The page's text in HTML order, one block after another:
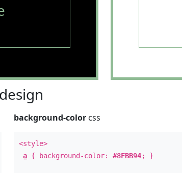
background-color css
<style>
a { background-color:#8FBB94; }